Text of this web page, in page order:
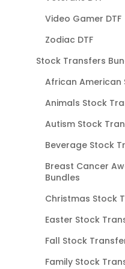
Video Gamer DTF
Zodiac DTF
Stock Transfers
African American
Animals Stock
Autism Stock
Beverage Stock
Breast Cancer
Bundles
Christmas Stock
Easter Stock
Fall Stock
Family Stock